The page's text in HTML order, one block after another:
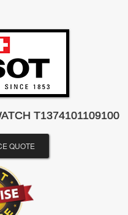
T1374101109100
QUOTE